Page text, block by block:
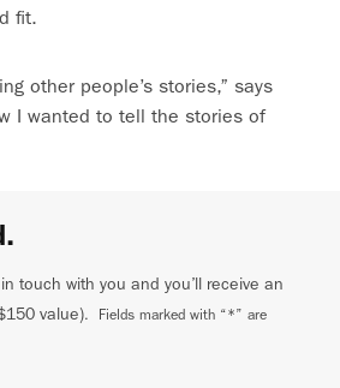
fit.
other people’s stories,” says
I wanted to tell the stories of
touch with you and you’ll receive an
value). Fields marked with “*” are